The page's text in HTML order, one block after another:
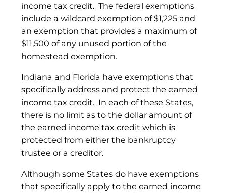
income tax credit. The federal exemptions
include a wildcard exemption of $1,225 and
an exemption that provides a maximum of
$11,500 of any unused portion of the
homestead exemption.
Indiana and Florida have exemptions that
specifically address and protect the earned
income tax credit. In each of these States,
there is no limit as to the dollar amount of
the earned income tax credit which is
protected from either the bankruptcy
trustee or a creditor.
Although some States do have exemptions
that specifically apply to the earned income